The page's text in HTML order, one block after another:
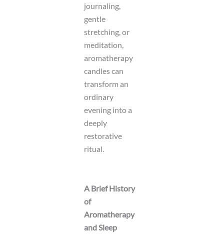
journaling,
gentle
stretching, or
meditation,
aromatherapy
candles can
transform an
ordinary
evening into a
deeply
restorative
ritual.
A Brief History
of
Aromatherapy
and Sleep